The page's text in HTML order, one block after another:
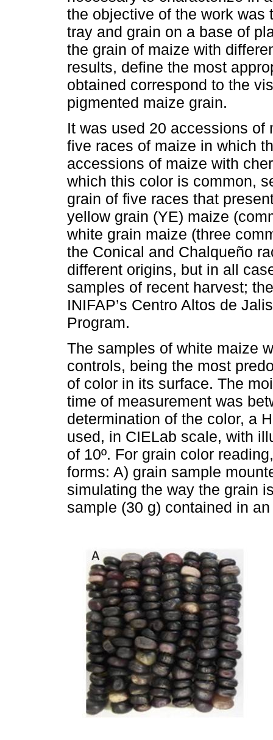
the objective of the work was
tray and grain on a base of
the grain of maize with
results, define the most
obtained correspond to the
pigmented maize grain.
It was used 20 accessions of
five races of maize in which
accessions of maize with
which this color is common,
grain of five races that
yellow grain (YE) maize
white grain maize (three
the Conical and Chalqueño
different origins, but in all
samples of recent harvest;
INIFAP’s Centro Altos de
Program.
The samples of white maize
controls, being the most
of color in its surface. The
time of measurement was
determination of the color, a
used, in CIELab scale, with
of 10º. For grain color
forms: A) grain sample
simulating the way the grain
sample (30 g) contained in